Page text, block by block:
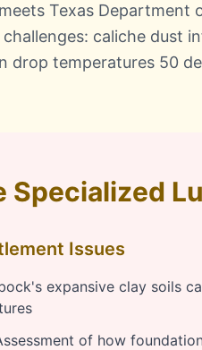
Texas Department
challenges: caliche dust
drop temperatures 50
Specialized
Issues
expansive clay soils
of how